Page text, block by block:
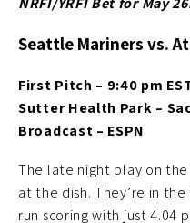
Seattle Mariners vs.
First Pitch – 9:40 pm
Sutter Health Park –
Broadcast – ESPN
The late night play on the
at the dish. They’re in
run scoring with just 4.04